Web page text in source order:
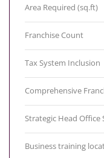
Area Required (sq.ft)
Franchise Count
Tax System Inclusion
Comprehensive
Strategic Head Office
Business training